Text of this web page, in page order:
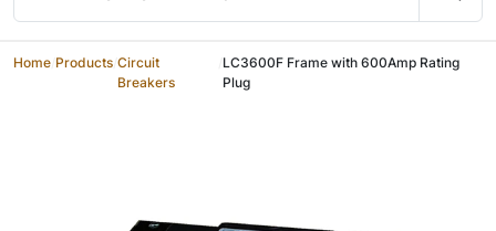
Home Products Circuit
Breakers
LC3600F Frame with 600Amp Rating
Plug